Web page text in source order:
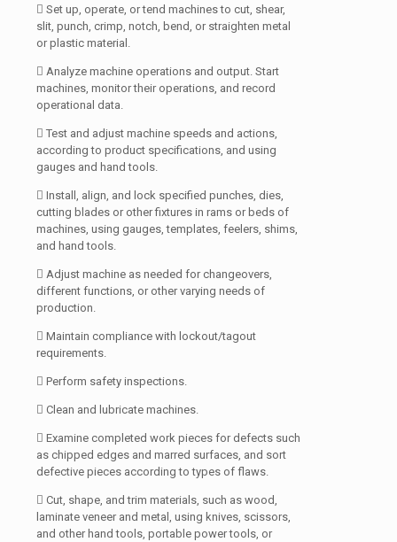
 Set up, operate, or tend machines to cut, shear,
slit, punch, crimp, notch, bend, or straighten metal
or plastic material.
 Analyze machine operations and output. Start
machines, monitor their operations, and record
operational data.
 Test and adjust machine speeds and actions,
according to product specifications, and using
gauges and hand tools.
 Install, align, and lock specified punches, dies,
cutting blades or other fixtures in rams or beds of
machines, using gauges, templates, feelers, shims,
and hand tools.
 Adjust machine as needed for changeovers,
different functions, or other varying needs of
production.
 Maintain compliance with lockout/tagout
requirements.
 Perform safety inspections.
 Clean and lubricate machines.
 Examine completed work pieces for defects such
as chipped edges and marred surfaces, and sort
defective pieces according to types of flaws.
 Cut, shape, and trim materials, such as wood,
laminate veneer and metal, using knives, scissors,
and other hand tools, portable power tools, or